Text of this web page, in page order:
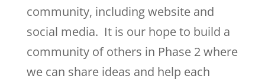
community, including website and
social media. It is our hope to build a
community of others in Phase 2 where
we can share ideas and help each